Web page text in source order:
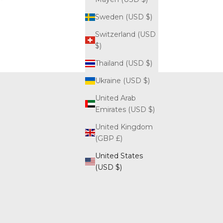
Sweden (USD $)
Switzerland (USD
$)
Thailand (USD $)
Ukraine (USD $)
United Arab
Emirates (USD $)
United Kingdom
(GBP £)
United States
(USD $)